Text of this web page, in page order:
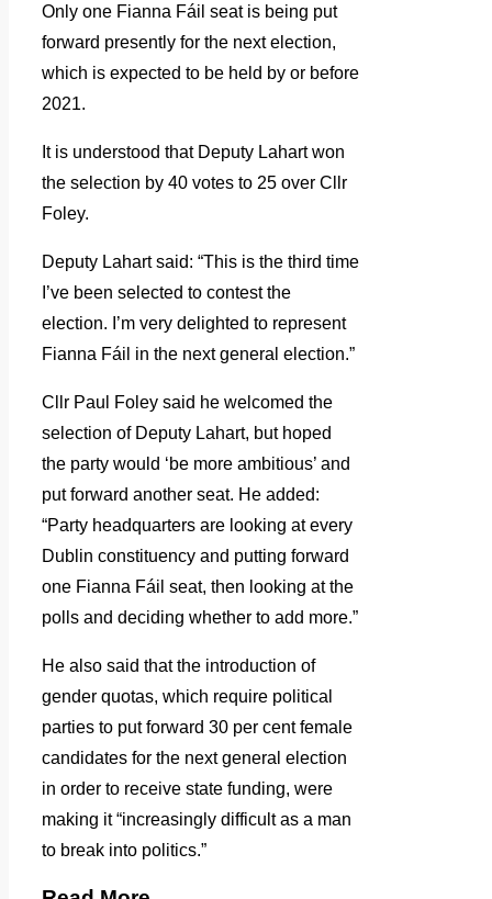
Only one Fianna Fáil seat is being put
forward presently for the next election,
which is expected to be held by or before
2021.
It is understood that Deputy Lahart won
the selection by 40 votes to 25 over Cllr
Foley.
Deputy Lahart said: “This is the third time
I’ve been selected to contest the
election. I’m very delighted to represent
Fianna Fáil in the next general election.”
Cllr Paul Foley said he welcomed the
selection of Deputy Lahart, but hoped
the party would ‘be more ambitious’ and
put forward another seat. He added:
“Party headquarters are looking at every
Dublin constituency and putting forward
one Fianna Fáil seat, then looking at the
polls and deciding whether to add more.”
He also said that the introduction of
gender quotas, which require political
parties to put forward 30 per cent female
candidates for the next general election
in order to receive state funding, were
making it “increasingly difficult as a man
to break into politics.”